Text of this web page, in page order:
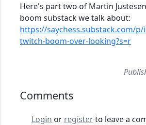
Here's part two of Martin
boom substack we talk about:
https://saychess.substack.com/p/
twitch-boom-over-looking?s=r
Comments
Login or registerto leave a